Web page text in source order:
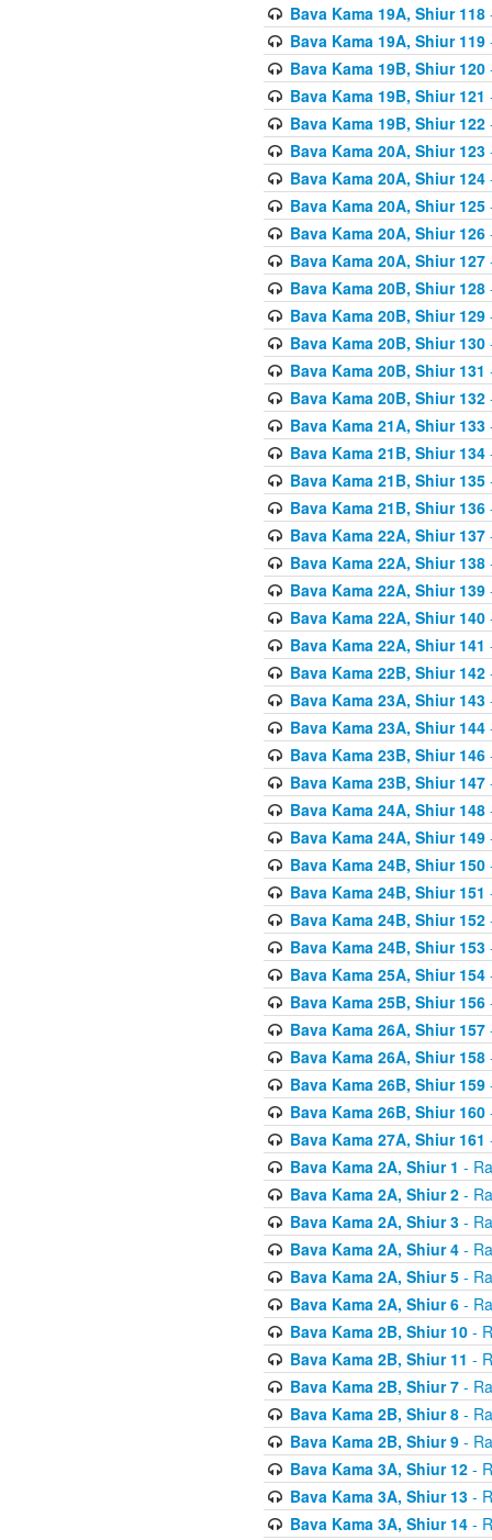
Bava Kama 19A, Shiur 118
Bava Kama 19A, Shiur 119
Bava Kama 19B, Shiur 120
Bava Kama 19B, Shiur 121
Bava Kama 19B, Shiur 122
Bava Kama 20A, Shiur 123
Bava Kama 20A, Shiur 124
Bava Kama 20A, Shiur 125
Bava Kama 20A, Shiur 126
Bava Kama 20A, Shiur 127
Bava Kama 20B, Shiur 128
Bava Kama 20B, Shiur 129
Bava Kama 20B, Shiur 130
Bava Kama 20B, Shiur 131
Bava Kama 20B, Shiur 132
Bava Kama 21A, Shiur 133
Bava Kama 21B, Shiur 134
Bava Kama 21B, Shiur 135
Bava Kama 21B, Shiur 136
Bava Kama 22A, Shiur 137
Bava Kama 22A, Shiur 138
Bava Kama 22A, Shiur 139
Bava Kama 22A, Shiur 140
Bava Kama 22A, Shiur 141
Bava Kama 22B, Shiur 142
Bava Kama 23A, Shiur 143
Bava Kama 23A, Shiur 144
Bava Kama 23B, Shiur 146
Bava Kama 23B, Shiur 147
Bava Kama 24A, Shiur 148
Bava Kama 24A, Shiur 149
Bava Kama 24B, Shiur 150
Bava Kama 24B, Shiur 151
Bava Kama 24B, Shiur 152
Bava Kama 24B, Shiur 153
Bava Kama 25A, Shiur 154
Bava Kama 25B, Shiur 156
Bava Kama 26A, Shiur 157
Bava Kama 26A, Shiur 158
Bava Kama 26B, Shiur 159
Bava Kama 26B, Shiur 160
Bava Kama 27A, Shiur 161
Bava Kama 2A, Shiur 1 -
Bava Kama 2A, Shiur 2-
Bava Kama 2A, Shiur 3-
Bava Kama 2A, Shiur 4-
Bava Kama 2A, Shiur 5-
Bava Kama 2A, Shiur 6-
Bava Kama 2B, Shiur 10-
Bava Kama 2B, Shiur 11 -
Bava Kama 2B, Shiur 7-
Bava Kama 2B, Shiur 8-
Bava Kama 2B, Shiur 9-
Bava Kama 3A, Shiur 12-
Bava Kama 3A, Shiur 13-
Bava Kama 3A, Shiur 14-